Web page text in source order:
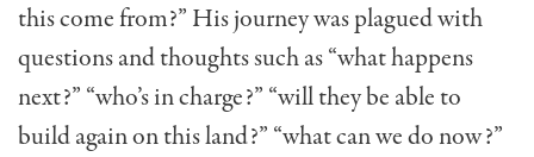
this come from?” His journey was plagued with
questions and thoughts such as “what happens
next?” “who’s in charge?” “will they be able to
build again on this land?” “what can we do now?”